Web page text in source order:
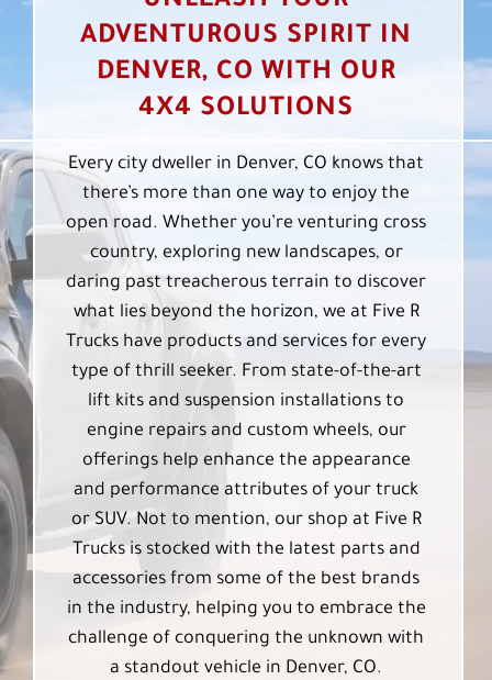
ADVENTUROUS SPIRIT IN
DENVER, CO WITH OUR
4X4 SOLUTIONS
Every city dweller in Denver, CO knows that
there’s more than one way to enjoy the
open road. Whether you’re venturing cross
country, exploring new landscapes, or
daring past treacherous terrain to discover
what lies beyond the horizon, we at Five R
Trucks have products and services for every
type of thrill seeker. From state-of-the-art
lift kits and suspension installations to
engine repairs and custom wheels, our
offerings help enhance the appearance
and performance attributes of your truck
or SUV. Not to mention, our shop at Five R
Trucks is stocked with the latest parts and
accessories from some of the best brands
in the industry, helping you to embrace the
challenge of conquering the unknown with
a standout vehicle in Denver, CO.